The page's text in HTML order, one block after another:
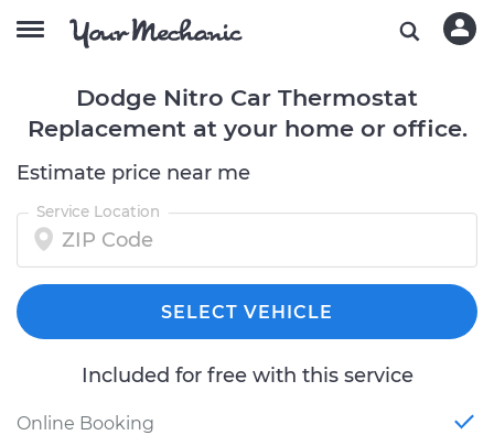
Dodge Nitro Car Thermostat
Replacement at your home or office.
Estimate price near me
Service Location
SELECT VEHICLE
Included for free with this service
Online Booking